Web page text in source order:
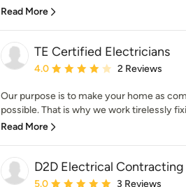
Read More
TE Certified Electricians
Average rating: 4 out of 5 stars
4.0 2 Reviews
Our purpose is to make your home as
possible. That is why we work tirelessly
Read More
D2D Electrical Contracting
Average rating: 5 out of 5 stars
5.0 3 Reviews